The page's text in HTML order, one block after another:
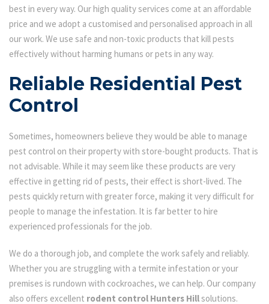
best in every way. Our high quality services come at an affordable
price and we adopt a customised and personalised approach in all
our work. We use safe and non-toxic products that kill pests
effectively without harming humans or pets in any way.
Reliable Residential Pest
Control
Sometimes, homeowners believe they would be able to manage
pest control on their property with store-bought products. That is
not advisable. While it may seem like these products are very
effective in getting rid of pests, their effect is short-lived. The
pests quickly return with greater force, making it very difficult for
people to manage the infestation. It is far better to hire
experienced professionals for the job.
We do a thorough job, and complete the work safely and reliably.
Whether you are struggling with a termite infestation or your
premises is rundown with cockroaches, we can help. Our company
also offers excellent rodent control Hunters Hillsolutions.